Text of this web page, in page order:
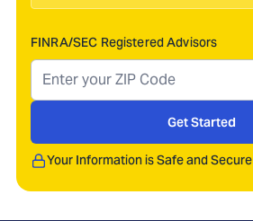
FINRA/SEC Registered Advisors
Get Started
Your Information is Safe and Secure